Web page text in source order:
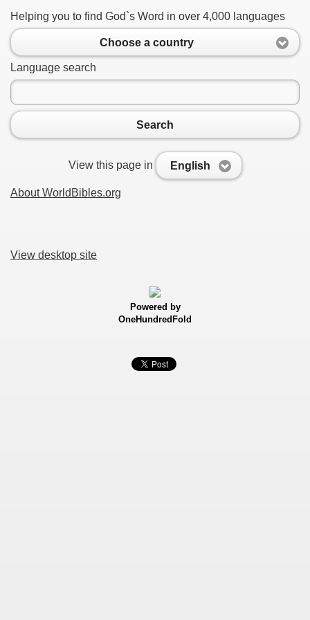
Helping you to find God`s Word in over 4,000 languages
Choose a country
Language search
Search
View this page in English
About WorldBibles.org
View desktop site
Powered by
OneHundredFold